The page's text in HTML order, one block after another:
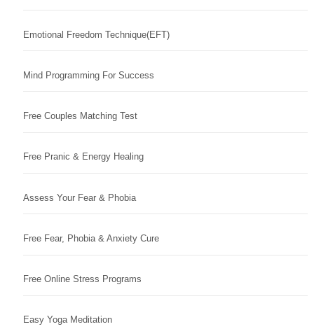
Emotional Freedom Technique(EFT)
Mind Programming For Success
Free Couples Matching Test
Free Pranic & Energy Healing
Assess Your Fear & Phobia
Free Fear, Phobia & Anxiety Cure
Free Online Stress Programs
Easy Yoga Meditation